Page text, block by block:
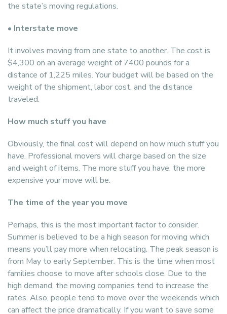
the state’s moving regulations.
• Interstate move
It involves moving from one state to another. The cost is
$4,300 on an average weight of 7400 pounds for a
distance of 1,225 miles. Your budget will be based on the
weight of the shipment, labor cost, and the distance
traveled.
How much stuff you have
Obviously, the final cost will depend on how much stuff you
have. Professional movers will charge based on the size
and weight of items. The more stuff you have, the more
expensive your move will be.
The time of the year you move
Perhaps, this is the most important factor to consider.
Summer is believed to be a high season for moving which
means you’ll pay more when relocating. The peak season is
from May to early September. This is the time when most
families choose to move after schools close. Due to the
high demand, the moving companies tend to increase the
rates. Also, people tend to move over the weekends which
can affect the price dramatically. If you want to save some